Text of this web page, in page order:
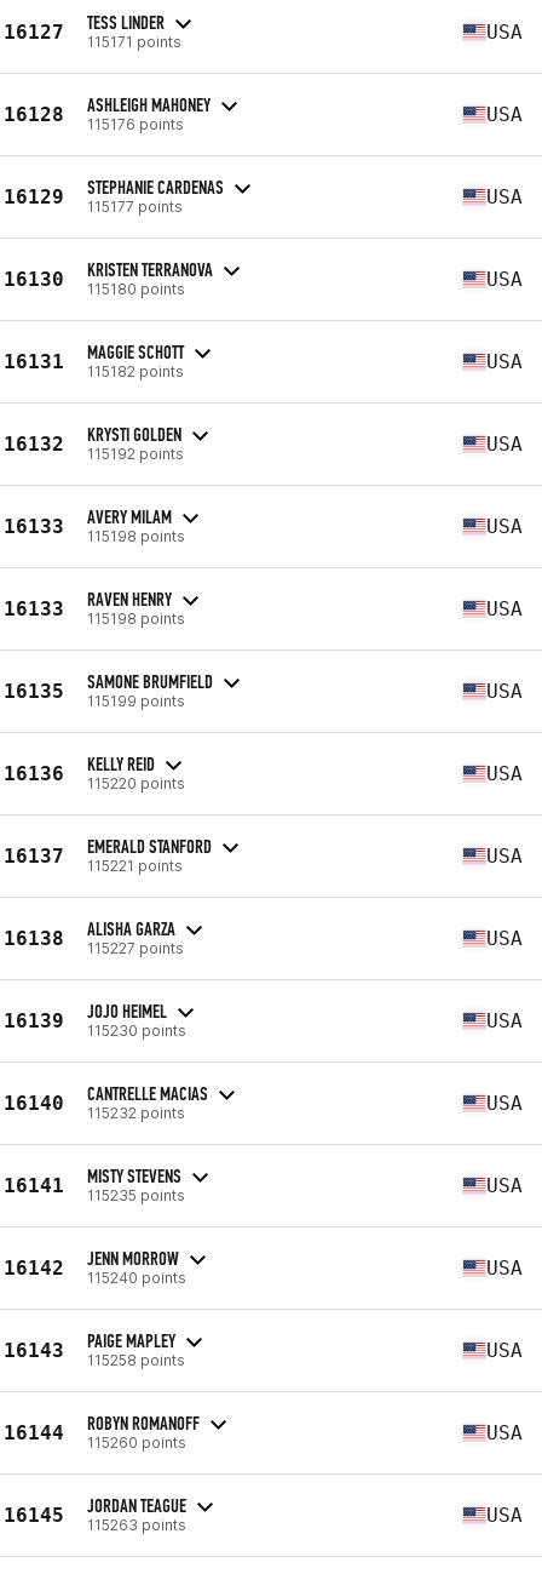
16127 TESS LINDER
115171 points USA
16128 ASHLEIGH MAHONEY
115176 points USA
16129 STEPHANIE CARDENAS
115177 points USA
16130 KRISTEN TERRANOVA
115180 points USA
16131 MAGGIE SCHOTT
115182 points USA
16132 KRYSTI GOLDEN
115192 points USA
16133 AVERY MILAM
115198 points USA
16133 RAVEN HENRY
115198 points USA
16135 SAMONE BRUMFIELD
115199 points USA
16136 KELLY REID
115220 points USA
16137 EMERALD STANFORD
115221 points USA
16138 ALISHA GARZA
115227 points USA
16139 JOJO HEIMEL
115230 points USA
16140 CANTRELLE MACIAS
115232 points USA
16141 MISTY STEVENS
115235 points USA
16142 JENN MORROW
115240 points USA
16143 PAIGE MAPLEY
115258 points USA
16144 ROBYN ROMANOFF
115260 points USA
16145 JORDAN TEAGUE
115263 points USA